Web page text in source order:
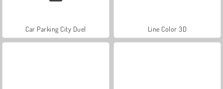
Car Parking City Duel Line Color 3D